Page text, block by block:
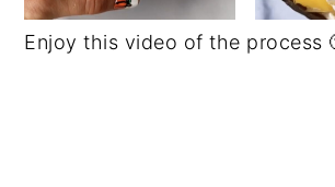
Enjoy this video of the process